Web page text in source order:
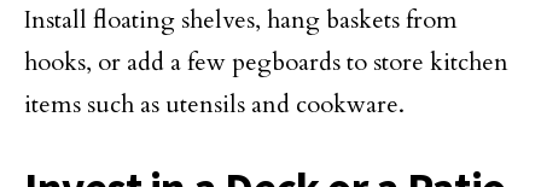
Install floating shelves, hang baskets from
hooks, or add a few pegboards to store kitchen
items such as utensils and cookware.